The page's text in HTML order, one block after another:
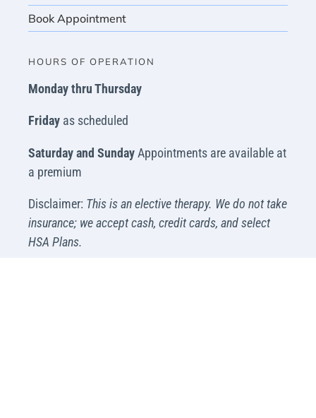
Book Appointment
HOURS OF OPERATION
Monday thru Thursday
Fridayas scheduled
Saturday and SundayAppointments are available at
a premium
Disclaimer: This is an elective therapy. We do not take
insurance; we accept cash, credit cards, and select
HSA Plans.